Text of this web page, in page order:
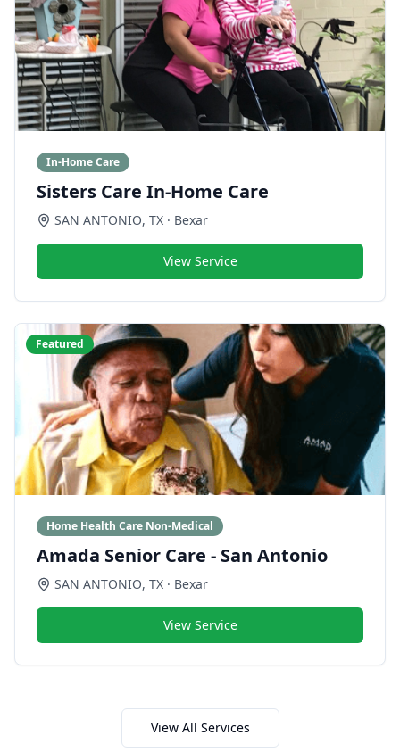
In-Home Care
Sisters Care In-Home Care
SAN ANTONIO, TX · Bexar
View Service
Featured
Home Health Care Non-Medical
Amada Senior Care - San Antonio
SAN ANTONIO, TX · Bexar
View Service
View All Services